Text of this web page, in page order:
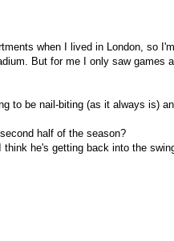
when I lived in London, so
But for me I only saw games
to be nail-biting (as it always is)
half of the season?
he's getting back into the